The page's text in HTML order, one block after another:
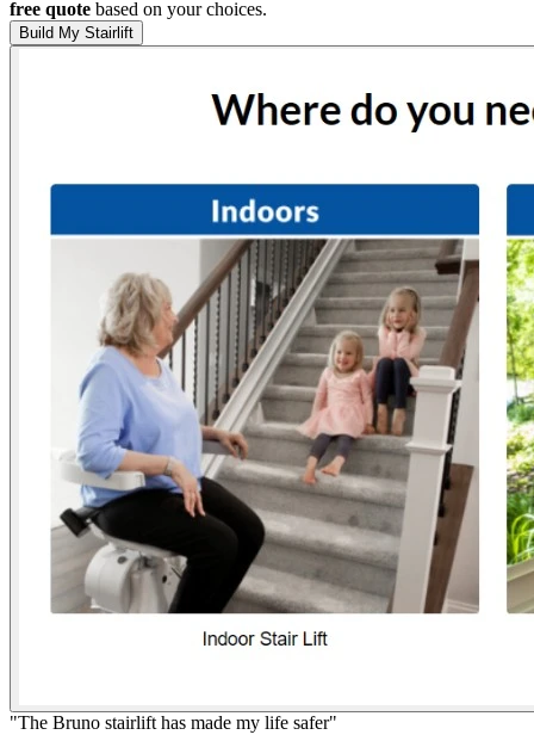
free quote based on your choices.
Build My Stairlift
"The Bruno stairlift has made my life safer"